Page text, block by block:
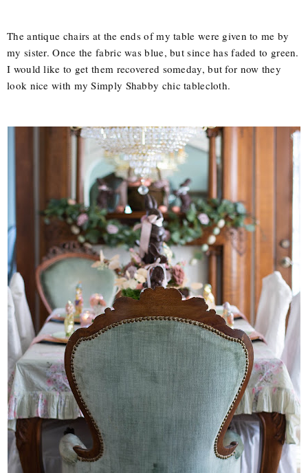
The antique chairs at the ends of my table were given to me by
my sister. Once the fabric was blue, but since has faded to green.
I would like to get them recovered someday, but for now they
look nice with my Simply Shabby chic tablecloth.